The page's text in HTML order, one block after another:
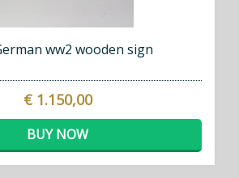
ww2 wooden sign
€ 1.150,00
BUY NOW